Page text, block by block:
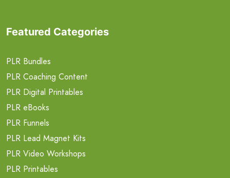
Featured Categories
PLR Bundles
PLR Coaching Content
PLR Digital Printables
PLR eBooks
PLR Funnels
PLR Lead Magnet Kits
PLR Video Workshops
PLR Printables